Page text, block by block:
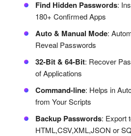
Find Hidden Passwords:
180+ Confirmed Apps
Auto & Manual Mode:
Reveal Passwords
32-Bit & 64-Bit: Recover
of Applications
Command-line: Helps in
from Your Scripts
Backup Passwords: Export
HTML,CSV,XML,JSON or